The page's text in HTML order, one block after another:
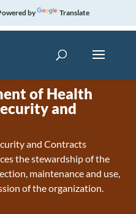
by Translate
of Health
and
and Contracts
the stewardship of the
maintenance and use,
of the organization.